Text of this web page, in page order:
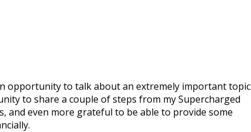
opportunity to talk about an extremely important topic
to share a couple of steps from my Supercharged
and even more grateful to be able to provide some